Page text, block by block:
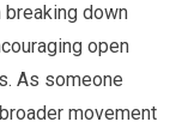
down
open
As someone
movement